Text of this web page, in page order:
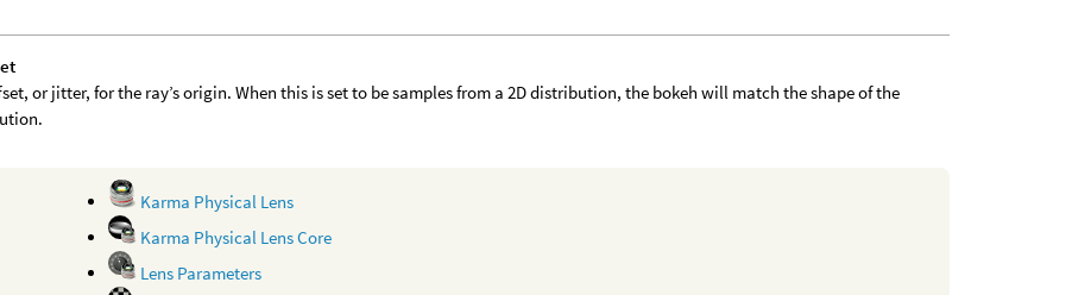
or jitter, for the ray’s origin. When this is set to be samples from a 2D distribution, the bokeh will match the shape of the
Karma Physical Lens
Karma Physical Lens Core
Lens Parameters